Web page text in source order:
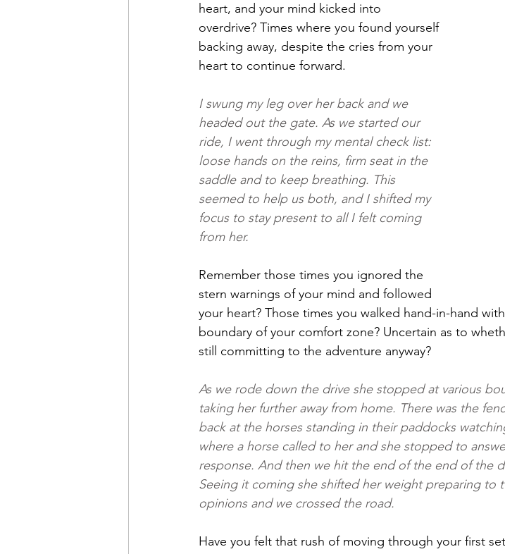
heart, and your mind kicked into
overdrive? Times where you found yourself
backing away, despite the cries from your
heart to continue forward.
I swung my leg over her back and we
headed out the gate. As we started our
ride, I went through my mental check list:
loose hands on the reins, firm seat in the
saddle and to keep breathing. This
seemed to help us both, and I shifted my
focus to stay present to all I felt coming
from her.
Remember those times you ignored the
stern warnings of your mind and followed
your heart? Those times you walked hand-in-hand
boundary of your comfort zone? Uncertain as to
still committing to the adventure anyway?
As we rode down the drive she stopped at various
taking her further away from home. There was the
back at the horses standing in their paddocks
where a horse called to her and she stopped to
response. And then we hit the end of the end of the
Seeing it coming she shifted her weight preparing to
opinions and we crossed the road.
Have you felt that rush of moving through your first